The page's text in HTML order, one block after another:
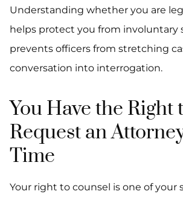
Understanding whether you are
helps protect you from involuntary
prevents officers from stretching
conversation into interrogation.
You Have the Right
Request an
Time
Your right to counsel is one of your